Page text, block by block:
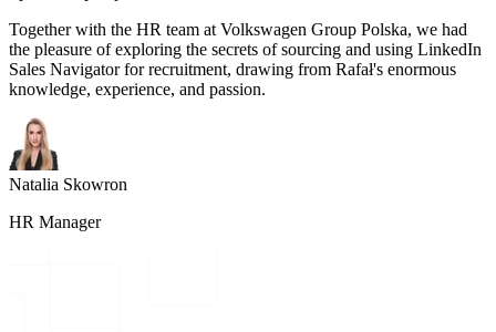
Together with the HR team at Volkswagen Group Polska, we had
the pleasure of exploring the secrets of sourcing and using LinkedIn
Sales Navigator for recruitment, drawing from Rafał's enormous
knowledge, experience, and passion.
Natalia Skowron
HR Manager